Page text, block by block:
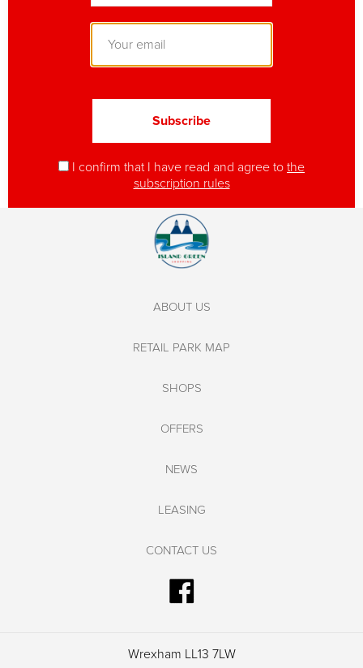
I confirm that I have read and agree to the
subscription rules
ABOUT US
RETAIL PARK MAP
SHOPS
OFFERS
NEWS
LEASING
CONTACT US
Wrexham LL13 7LW